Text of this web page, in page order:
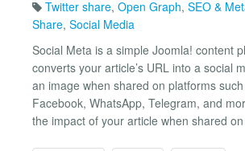
Twitter share, Open Graph, SEO &
Share, Social Media
Social Meta is a simple Joomla! content
converts your article’s URL into a social
an image when shared on platforms
Facebook, WhatsApp, Telegram, and
the impact of your article when shared